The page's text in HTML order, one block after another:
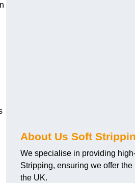
About Us Soft
We specialise in providing
Stripping, ensuring we offer the
the UK.